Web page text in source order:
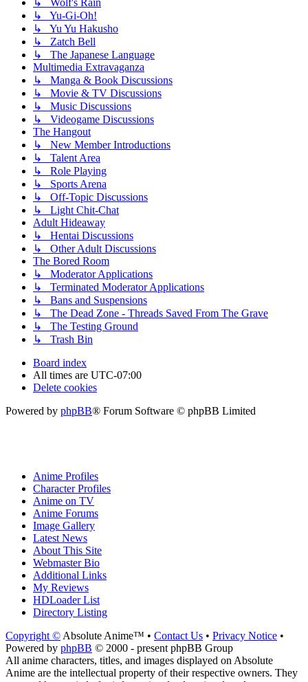
↳ Yu-Gi-Oh!
↳ Yu Yu Hakusho
↳ Zatch Bell
↳ The Japanese Language
Multimedia Extravaganza
↳ Manga & Book Discussions
↳ Movie & TV Discussions
↳ Music Discussions
↳ Videogame Discussions
The Hangout
↳ New Member Introductions
↳ Talent Area
↳ Role Playing
↳ Sports Arena
↳ Off-Topic Discussions
↳ Light Chit-Chat
Adult Hideaway
↳ Hentai Discussions
↳ Other Adult Discussions
The Bored Room
↳ Moderator Applications
↳ Terminated Moderator Applications
↳ Bans and Suspensions
↳ The Dead Zone - Threads Saved From The Grave
↳ The Testing Ground
↳ Trash Bin
Board index
All times are UTC-07:00
Delete cookies
Powered by phpBB® Forum Software © phpBB Limited
Anime Profiles
Character Profiles
Anime on TV
Anime Forums
Image Gallery
Latest News
About This Site
Webmaster Bio
Additional Links
My Reviews
HDLoader List
Directory Listing
Copyright © Absolute Anime™ • Contact Us • Privacy Notice •
Powered by phpBB © 2000 - present phpBB Group
All anime characters, titles, and images displayed on Absolute
Anime are the intellectual property of their respective owners. They